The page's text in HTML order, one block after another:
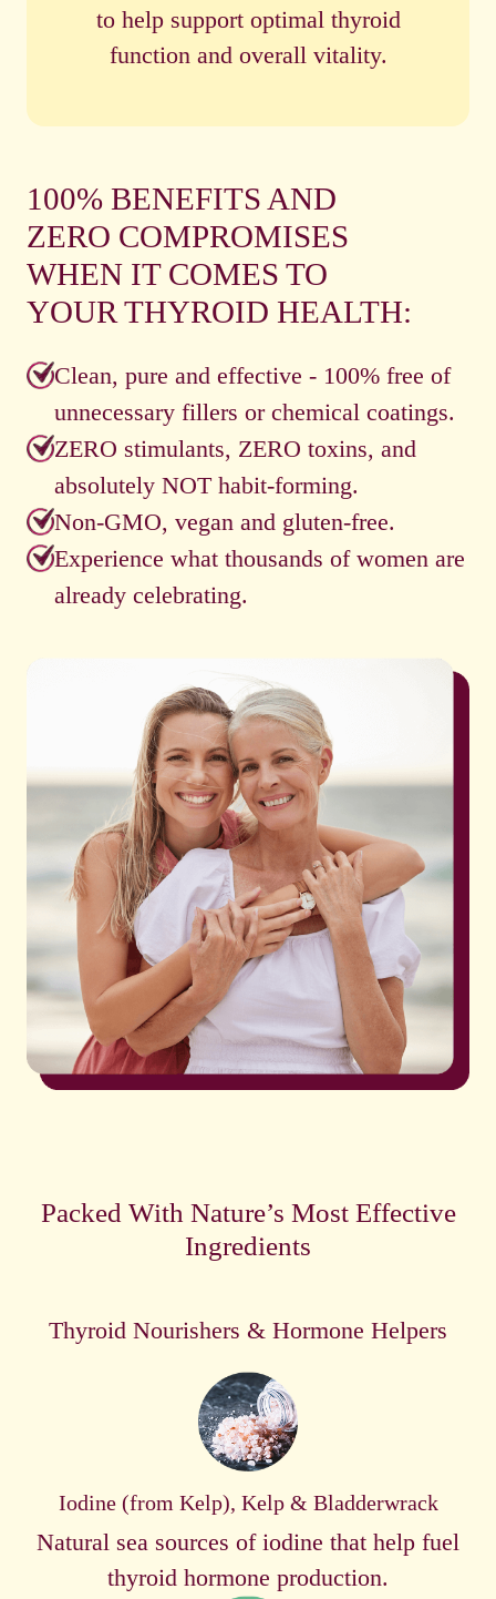
to help support optimal thyroid
function and overall vitality.
100% BENEFITS AND
ZERO COMPROMISES
WHEN IT COMES TO
YOUR THYROID HEALTH:
Clean, pure and effective - 100% free of
unnecessary fillers or chemical coatings.
ZERO stimulants, ZERO toxins, and
absolutely NOT habit-forming.
Non-GMO, vegan and gluten-free.
Experience what thousands of women are
already celebrating.
Packed With Nature’s Most Effective
Ingredients
Thyroid Nourishers & Hormone Helpers
Iodine (from Kelp), Kelp & Bladderwrack
Natural sea sources of iodine that help fuel
thyroid hormone production.